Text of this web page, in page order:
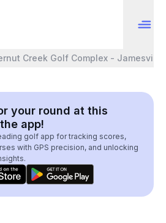
Creek Golf Complex - Jamesville
your round at this
app!
golf app for tracking scores,
with GPS precision, and unlocking